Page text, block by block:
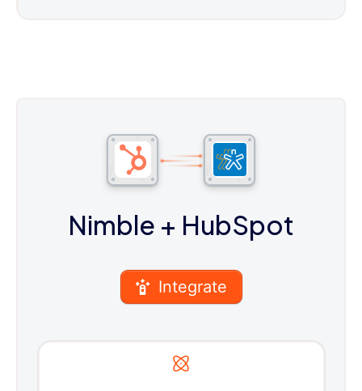
Nimble + HubSpot
Integrate